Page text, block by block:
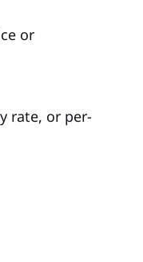
or
rate, or per-